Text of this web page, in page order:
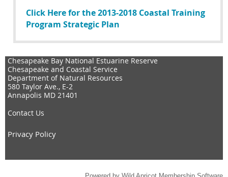
Click Here for the 2013-2018 Coastal Training
Program Strategic Plan
Chesapeake Bay National Estuarine Reserve
Chesapeake and Coastal Service
Department of Natural Resources
580 Taylor Ave., E-2
Annapolis MD 21401
Contact Us
Privacy Policy